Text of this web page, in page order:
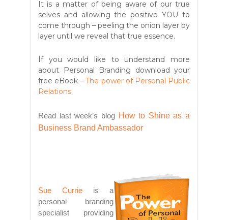
It is a matter of being aware of our true
selves and allowing the positive YOU to
come through – peeling the onion layer by
layer until we reveal that true essence.
If you would like to understand more
about Personal Branding download your
free eBook –The power of Personal Public
Relations.
Read last week’s blog How to Shine as a
Business Brand Ambassador
Sue Currie is a
personal branding
specialist providing